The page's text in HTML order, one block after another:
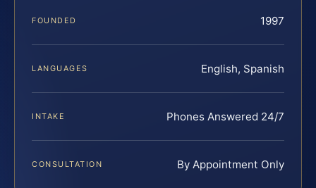
FOUNDED 1997
LANGUAGES English, Spanish
INTAKE Phones Answered 24/7
CONSULTATION By Appointment Only